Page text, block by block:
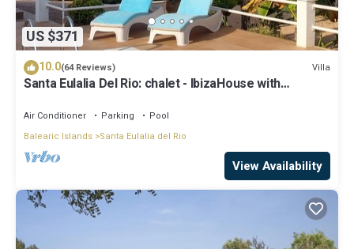
US $371
10.0(64 Reviews) Villa
Santa Eulalia Del Rio: chalet - IbizaHouse with
Air Conditioner Parking
Pool
Balearic Islands Santa Eulalia del Rio
View Availability